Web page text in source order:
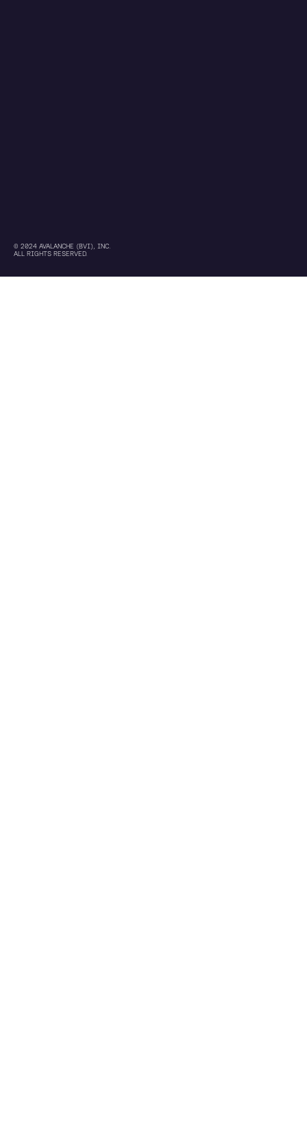
© 2024 AVALANCHE (BVI), INC.
ALL RIGHTS RESERVED.